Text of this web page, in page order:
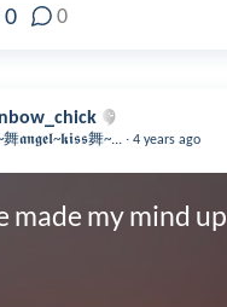
0 0
𝖆𝖓𝖌𝖊𝖑~𝖐𝖎𝖘𝖘舞~... . 4 years ago
made my mind up